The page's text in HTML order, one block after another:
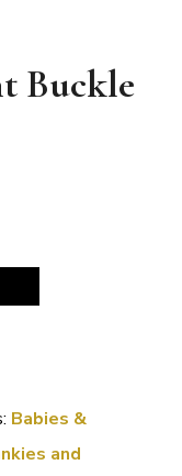
Buckle
Babies &
and